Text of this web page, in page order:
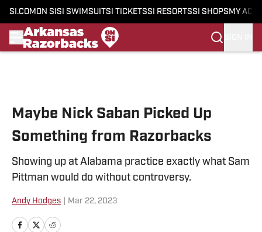
SI.COM ON SI SI SWIMSUITSI TICKETSSI RESORTSSI SHOPS MY
Maybe Nick Saban Picked Up
Something from Razorbacks
Showing up at Alabama practice exactly what Sam
Pittman would do without controversy.
Andy Hodges Mar 22, 2023